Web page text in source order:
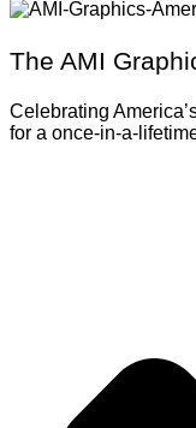
The AMI
Celebrating
for a once-in-a-